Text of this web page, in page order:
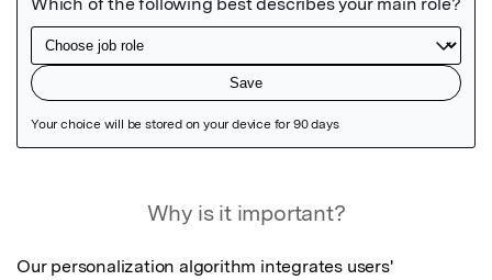
Why is it important?
Our personalization algorithm integrates users'